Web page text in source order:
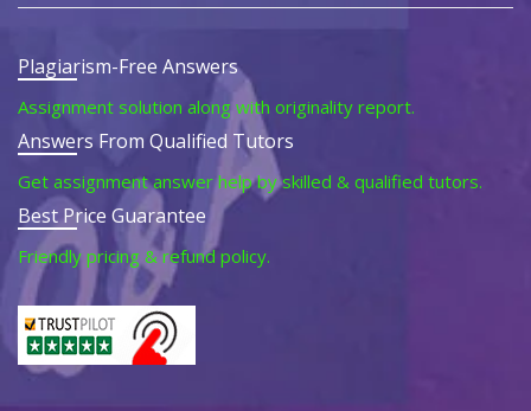
Plagiarism-Free Answers
Assignment solution along with originality report.
Answers From Qualified Tutors
Get assignment answer help by skilled & qualified tutors.
Best Price Guarantee
Friendly pricing & refund policy.